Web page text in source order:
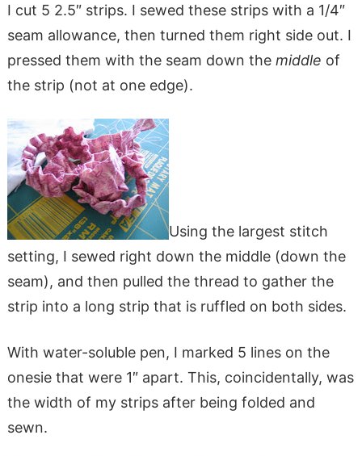
I cut 5 2.5″ strips. I sewed these strips with a 1/4″
seam allowance, then turned them right side out. I
pressed them with the seam down the middle of
the strip (not at one edge).
Using the largest stitch
setting, I sewed right down the middle (down the
seam), and then pulled the thread to gather the
strip into a long strip that is ruffled on both sides.
With water-soluble pen, I marked 5 lines on the
onesie that were 1″ apart. This, coincidentally, was
the width of my strips after being folded and
sewn.